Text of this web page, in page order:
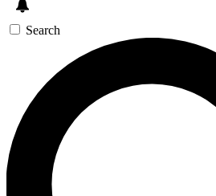
Search